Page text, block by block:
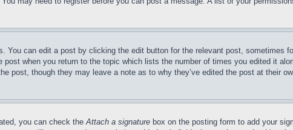
You can edit a post by clicking the edit button for the relevant post, sometimes
when you return to the topic which lists the number of times you edited it
post, though they may leave a note as to why they’ve edited the post at their
you can check theAttach a signature box on the posting form to add your